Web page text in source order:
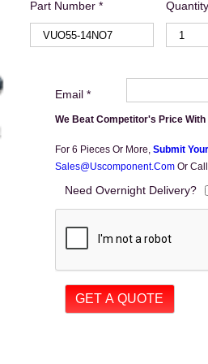
Part Number *
Email *
We Beat Competitor's Price
For 6 Pieces Or More, Submit
Sales@uscomponent.com Or
Need Overnight Delivery?